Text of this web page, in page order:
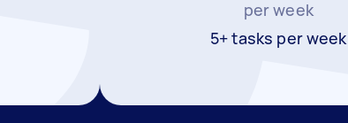
per week
5+ tasks per week